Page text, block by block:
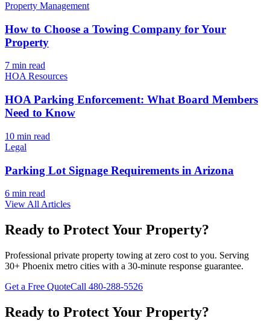
Property Management
How to Choose a Towing Company for Your
Property
7 min read
HOA Resources
HOA Parking Enforcement: What Board Members
Need to Know
10 min read
Legal
Parking Lot Signage Requirements in Arizona
6 min read
View All Articles
Ready to Protect Your Property?
Professional private property towing at zero cost to you. Serving
30+ Phoenix metro cities with a 30-minute response guarantee.
Get a Free QuoteCall 480-288-5526
Ready to Protect Your Property?